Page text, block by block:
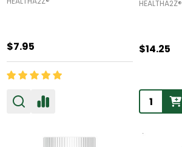
$7.95
HEALTHA2Z®️
$14.25
Quantity: